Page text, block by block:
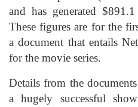
and has generated
These figures are for the
a document that entails
for the movie series.
Details from the
a hugely successful